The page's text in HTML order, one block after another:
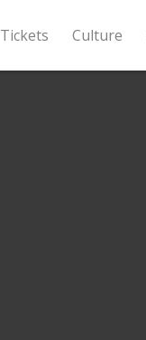
Tickets Culture